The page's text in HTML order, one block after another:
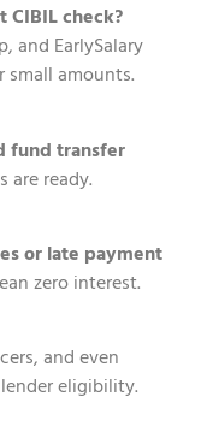
CIBIL check?
and EarlySalary
amounts.
fund transfer
are ready.
or late payment
zero interest.
and even
eligibility.